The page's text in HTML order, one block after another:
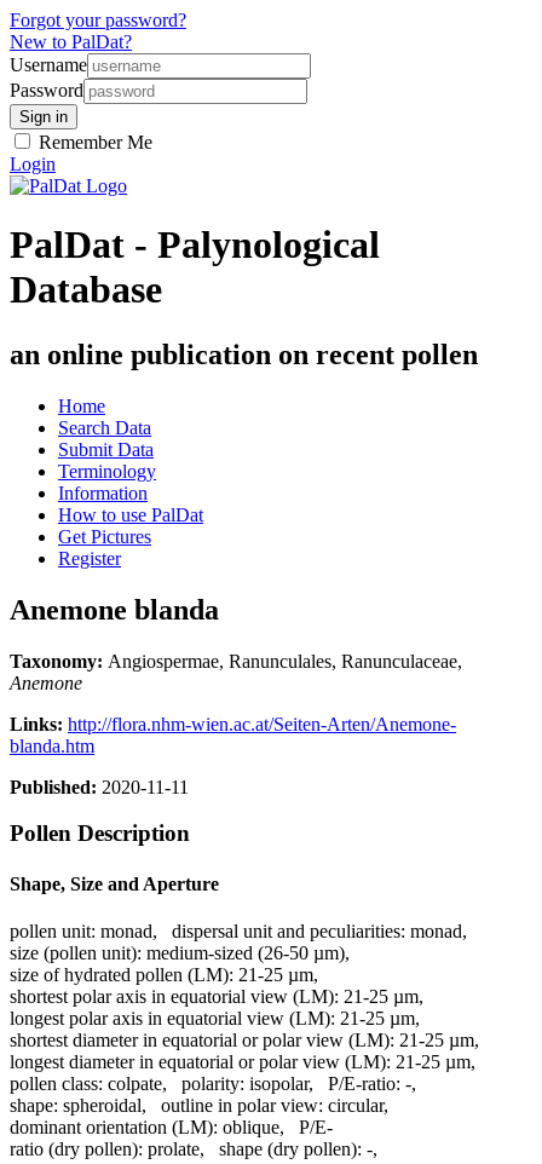
Forgot your password?
New to PalDat?
Username
Password
Remember Me
Login
PalDat - Palynological
Database
an online publication on recent pollen
Home
Search Data
Submit Data
Terminology
Information
How to use PalDat
Get Pictures
Register
Anemone blanda
Taxonomy: Angiospermae, Ranunculales, Ranunculaceae,
Anemone
Links: http://flora.nhm-wien.ac.at/Seiten-Arten/Anemone-
blanda.htm
Published: 2020-11-11
Pollen Description
Shape, Size and Aperture
pollen unit: monad, dispersal unit and peculiarities: monad,
size (pollen unit): medium-sized (26-50 µm),
size of hydrated pollen (LM): 21-25 µm,
shortest polar axis in equatorial view (LM): 21-25 µm,
longest polar axis in equatorial view (LM): 21-25 µm,
shortest diameter in equatorial or polar view (LM): 21-25 µm,
longest diameter in equatorial or polar view (LM): 21-25 µm,
pollen class: colpate, polarity: isopolar, P/E-ratio: -,
shape: spheroidal, outline in polar view: circular,
dominant orientation (LM): oblique, P/E-
ratio (dry pollen): prolate, shape (dry pollen): -,